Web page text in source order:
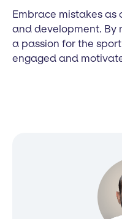
Embrace mistakes
and development. By
a passion for the
engaged and